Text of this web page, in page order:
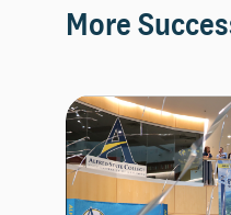
More